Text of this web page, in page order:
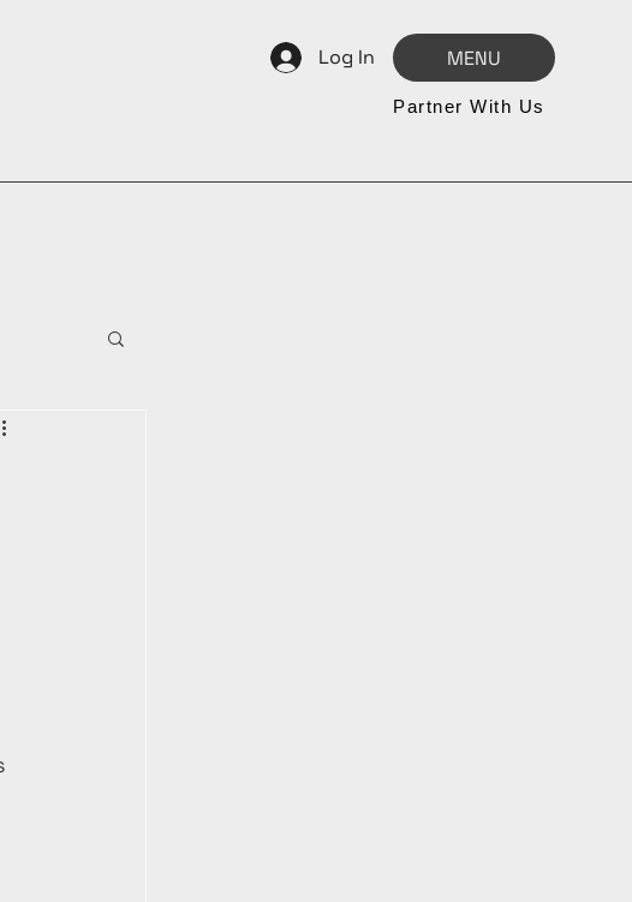
Log In MENU
Partner With Us